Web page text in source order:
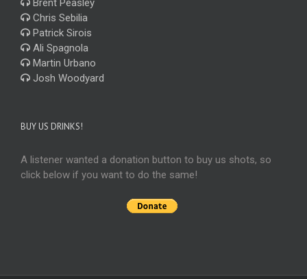
Brent Peasley
Chris Sebilia
Patrick Sirois
Ali Spagnola
Martin Urbano
Josh Woodyard
BUY US DRINKS!
A listener wanted a donation button to buy us shots, so
click below if you want to do the same!